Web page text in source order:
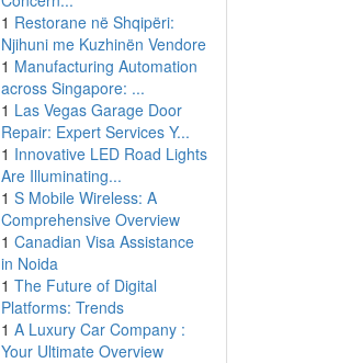
1 Restorane në Shqipëri:
Njihuni me Kuzhinën Vendore
1 Manufacturing Automation
across Singapore: ...
1 Las Vegas Garage Door
Repair: Expert Services Y...
1 Innovative LED Road Lights
Are Illuminating...
1 S Mobile Wireless: A
Comprehensive Overview
1 Canadian Visa Assistance
in Noida
1 The Future of Digital
Platforms: Trends
1 A Luxury Car Company :
Your Ultimate Overview